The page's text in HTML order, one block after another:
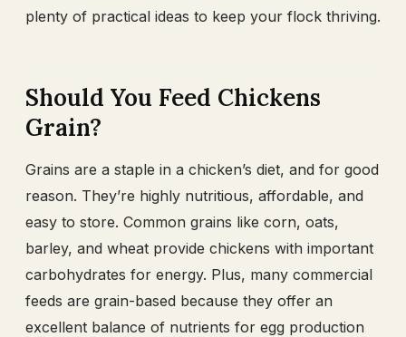
plenty of practical ideas to keep your flock thriving.
Should You Feed Chickens
Grain?
Grains are a staple in a chicken’s diet, and for good
reason. They’re highly nutritious, affordable, and
easy to store. Common grains like corn, oats,
barley, and wheat provide chickens with important
carbohydrates for energy. Plus, many commercial
feeds are grain-based because they offer an
excellent balance of nutrients for egg production